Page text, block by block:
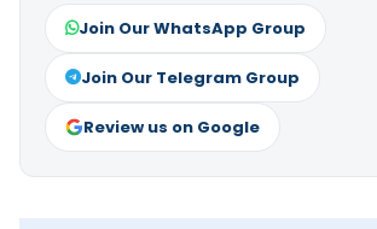
Join Our WhatsApp Group
Join Our Telegram Group
Review us on Google